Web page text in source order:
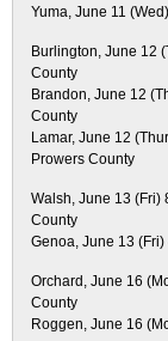
Yuma, June 11
Burlington, June 12
County
Brandon, June 12
County
Lamar, June 12
Prowers County
Walsh, June 13 (Fri)
County
Genoa, June 13
Orchard, June 16
County
Roggen, June 16